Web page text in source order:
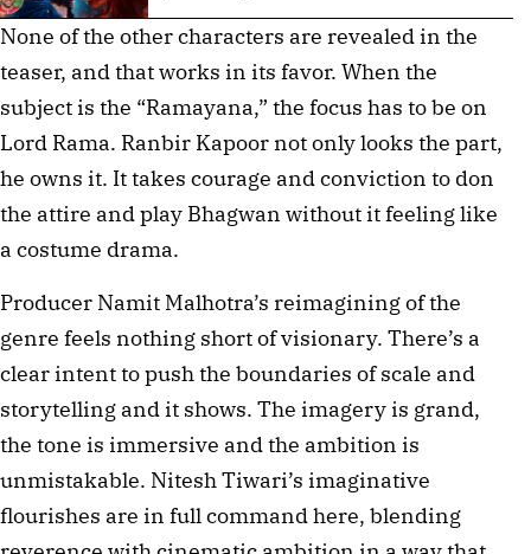
None of the other characters are revealed in the
teaser, and that works in its favor. When the
subject is the “Ramayana,” the focus has to be on
Lord Rama. Ranbir Kapoor not only looks the part,
he owns it. It takes courage and conviction to don
the attire and play Bhagwan without it feeling like
a costume drama.
Producer Namit Malhotra’s reimagining of the
genre feels nothing short of visionary. There’s a
clear intent to push the boundaries of scale and
storytelling and it shows. The imagery is grand,
the tone is immersive and the ambition is
unmistakable. Nitesh Tiwari’s imaginative
flourishes are in full command here, blending